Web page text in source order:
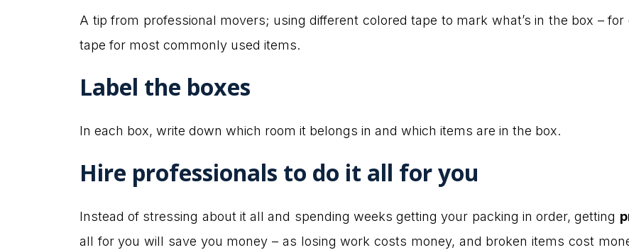
A tip from professional movers; using different colored tape to mark what’s in the box –
tape for most commonly used items.
Label the boxes
In each box, write down which room it belongs in and which items are in the box.
Hire professionals to do it all for you
Instead of stressing about it all and spending weeks getting your packing in order, getting
all for you will save you money – as losing work costs money, and broken items cost